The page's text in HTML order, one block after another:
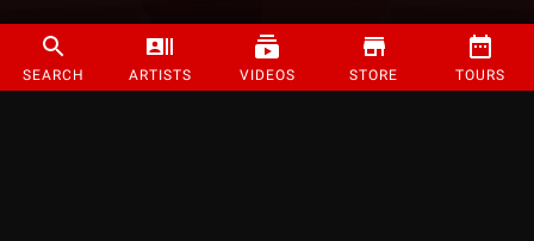
SEARCH ARTISTS VIDEOS STORE TOURS